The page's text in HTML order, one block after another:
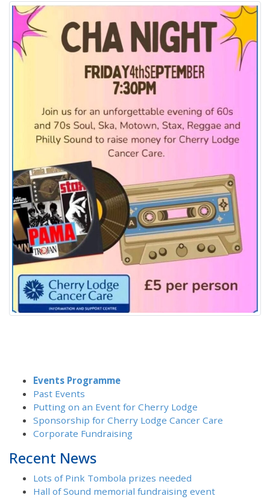
Events Programme
Past Events
Putting on an Event for Cherry Lodge
Sponsorship for Cherry Lodge Cancer Care
Corporate Fundraising
Recent News
Lots of Pink Tombola prizes needed
Hall of Sound memorial fundraising event